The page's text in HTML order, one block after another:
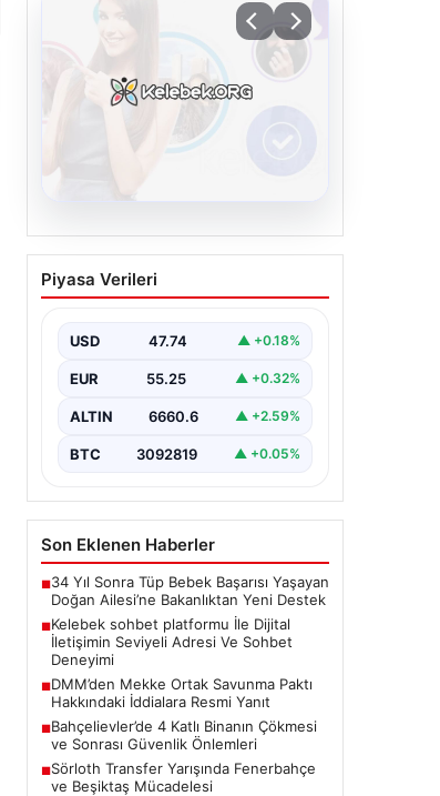
Kelebek sohbet
platformu İle Dijital
Adresi Ve Sohbet
Deneyimi
bir şekilde iletişim kurması ciddi
pek…
Piyasa Verileri
USD 47.74 ▲ +0.18%
EUR 55.25 ▲ +0.32%
ALTIN 6660.6 ▲ +2.59%
BTC 3092819 ▲ +0.05%
Son Eklenen Haberler
■34 Yıl Sonra Tüp Bebek Başarısı Yaşayan
Doğan Ailesi’ne Bakanlıktan Yeni Destek
■Kelebek sohbet platformu İle Dijital
İletişimin Seviyeli Adresi Ve Sohbet
Deneyimi
■DMM’den Mekke Ortak Savunma Paktı
Hakkındaki İddialara Resmi Yanıt
■Bahçelievler’de 4 Katlı Binanın Çökmesi
ve Sonrası Güvenlik Önlemleri
■Sörloth Transfer Yarışında Fenerbahçe
ve Beşiktaş Mücadelesi